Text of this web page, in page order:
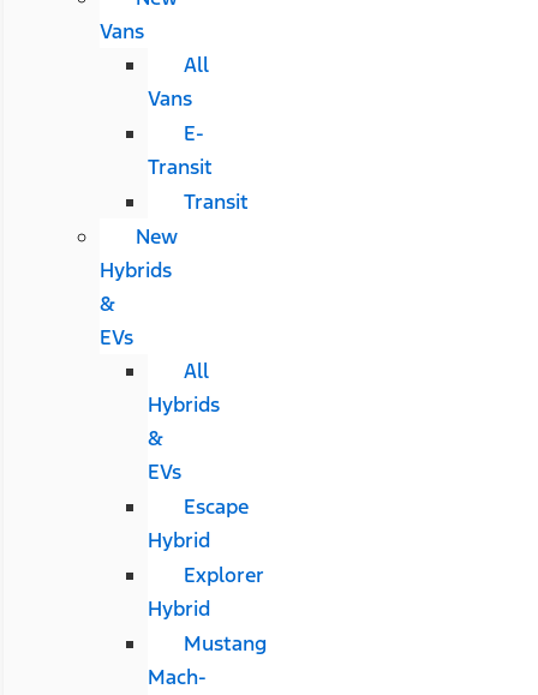
Vans
All
Vans
E-
Transit
Transit
New
Hybrids
&
EVs
All
Hybrids
&
EVs
Escape
Hybrid
Explorer
Hybrid
Mustang
Mach-